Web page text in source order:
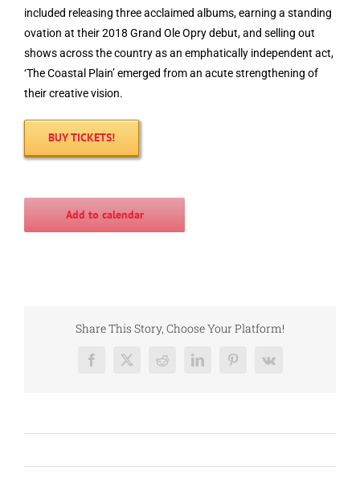
included releasing three acclaimed albums, earning a standing
ovation at their 2018 Grand Ole Opry debut, and selling out
shows across the country as an emphatically independent act,
‘The Coastal Plain’ emerged from an acute strengthening of
their creative vision.
BUY TICKETS!
Add to calendar
Share This Story, Choose Your Platform!
Facebook
X RedditLinkedInPinterest
Vk